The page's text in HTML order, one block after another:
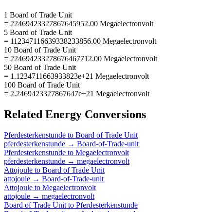
1 Board of Trade Unit
= 22469423327867645952.00 Megaelectronvolt
5 Board of Trade Unit
= 112347116639338233856.00 Megaelectronvolt
10 Board of Trade Unit
= 224694233278676467712.00 Megaelectronvolt
50 Board of Trade Unit
= 1.1234711663933823e+21 Megaelectronvolt
100 Board of Trade Unit
= 2.2469423327867647e+21 Megaelectronvolt
Related Energy Conversions
Pferdesterkenstunde to Board of Trade Unit
pferdesterkenstunde → Board-of-Trade-unit
Pferdesterkenstunde to Megaelectronvolt
pferdesterkenstunde → megaelectronvolt
Attojoule to Board of Trade Unit
attojoule → Board-of-Trade-unit
Attojoule to Megaelectronvolt
attojoule → megaelectronvolt
Board of Trade Unit to Pferdesterkenstunde